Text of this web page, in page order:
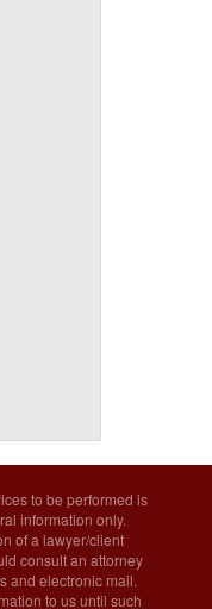
to be performed is
information only.
of a lawyer/client
consult an attorney
and electronic mail.
to us until such